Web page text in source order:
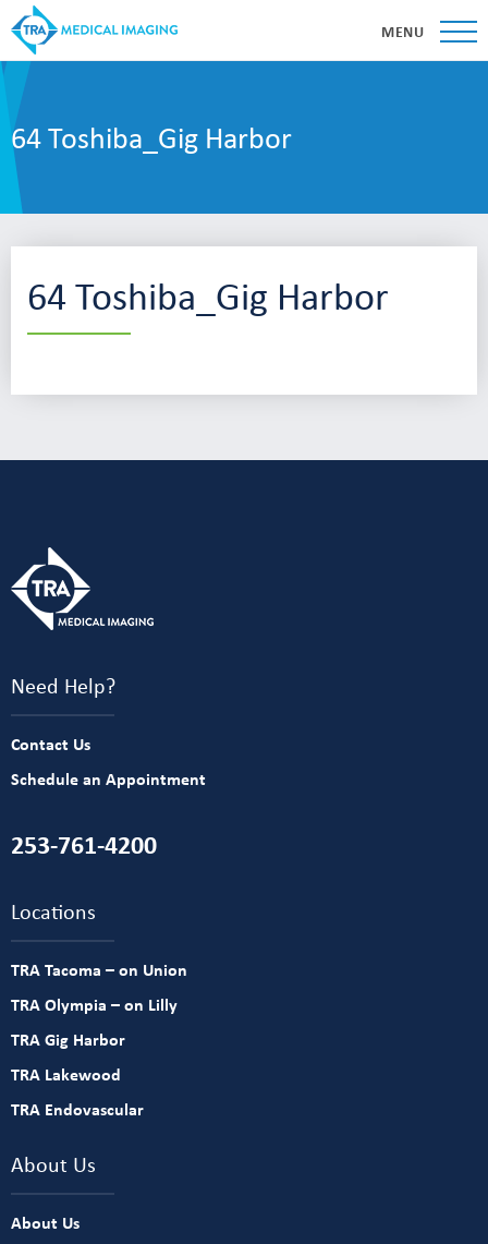
MENU
64 Toshiba_Gig Harbor
64 Toshiba_Gig Harbor
Need Help?
Contact Us
Schedule an Appointment
253-761-4200
Locations
TRA Tacoma – on Union
TRA Olympia – on Lilly
TRA Gig Harbor
TRA Lakewood
TRA Endovascular
About Us
About Us